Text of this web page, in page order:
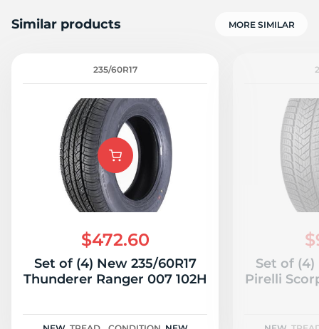
Similar products MORE SIMILAR
235/60R17
$472.60
Set of (4) New 235/60R17
Thunderer Ranger 007 102H
Set of (4)
Pirelli